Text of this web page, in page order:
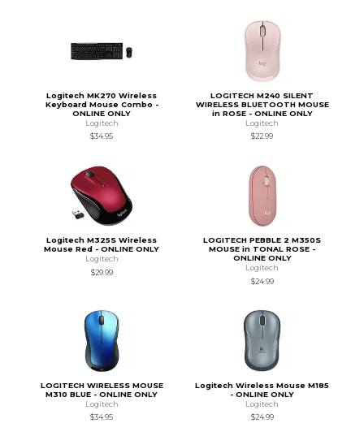
Logitech MK270 Wireless
Keyboard Mouse Combo -
ONLINE ONLY
Logitech
$34.95
LOGITECH M240 SILENT
WIRELESS BLUETOOTH MOUSE
in ROSE - ONLINE ONLY
Logitech
$22.99
Logitech M325S Wireless
Mouse Red - ONLINE ONLY
Logitech
$29.99
LOGITECH PEBBLE 2 M350S
MOUSE in TONAL ROSE -
ONLINE ONLY
Logitech
$24.99
LOGITECH WIRELESS MOUSE
M310 BLUE - ONLINE ONLY
Logitech
$34.95
Logitech Wireless Mouse M185
- ONLINE ONLY
Logitech
$24.99